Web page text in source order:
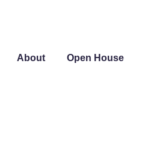
About Open House